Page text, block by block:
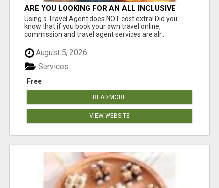
ARE YOU LOOKING FOR AN ALL INCLUSIVE
RESORT?
Using a Travel Agent does NOT cost extra! Did you
know that if you book your own travel online,
commission and travel agent services are alr...
August 5, 2026
Free
Services
READ MORE
VIEW WEBSITE